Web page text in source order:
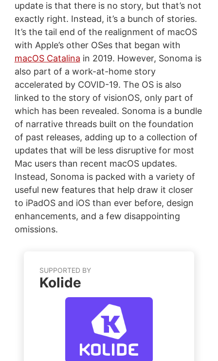
update is that there is no story, but that’s not
exactly right. Instead, it’s a bunch of stories.
It’s the tail end of the realignment of macOS
with Apple’s other OSes that began with
macOS Catalina in 2019. However, Sonoma is
also part of a work-at-home story
accelerated by COVID-19. The OS is also
linked to the story of visionOS, only part of
which has been revealed. Sonoma is a bundle
of narrative threads built on the foundation
of past releases, adding up to a collection of
updates that will be less disruptive for most
Mac users than recent macOS updates.
Instead, Sonoma is packed with a variety of
useful new features that help draw it closer
to iPadOS and iOS than ever before, design
enhancements, and a few disappointing
omissions.
SUPPORTED BY
Kolide